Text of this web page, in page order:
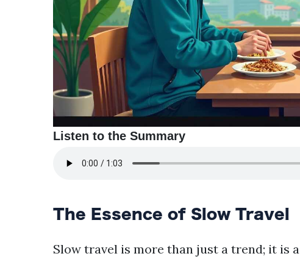
Listen to the Summary
The Essence of Slow Travel
Slow travel is more than just a trend; it is a